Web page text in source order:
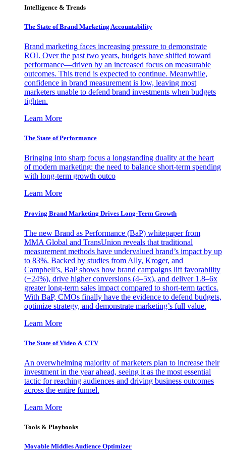
Intelligence & Trends
The State of Brand Marketing Accountability
Brand marketing faces increasing pressure to demonstrate
ROI. Over the past two years, budgets have shifted toward
performance—driven by an increased focus on measurable
outcomes. This trend is expected to continue. Meanwhile,
confidence in brand measurement is low, leaving most
marketers unable to defend brand investments when budgets
tighten.
Learn More
The State of Performance
Bringing into sharp focus a longstanding duality at the heart
of modern marketing: the need to balance short-term spending
with long-term growth outco
Learn More
Proving Brand Marketing Drives Long-Term Growth
The new Brand as Performance (BaP) whitepaper from
MMA Global and TransUnion reveals that traditional
measurement methods have undervalued brand’s impact by up
to 83%. Backed by studies from Ally, Kroger, and
Campbell’s, BaP shows how brand campaigns lift favorability
(+24%), drive higher conversions (4–5x), and deliver 1.8–6x
greater long-term sales impact compared to short-term tactics.
With BaP, CMOs finally have the evidence to defend budgets,
optimize strategy, and demonstrate marketing’s full value.
Learn More
The State of Video & CTV
An overwhelming majority of marketers plan to increase their
investment in the year ahead, seeing it as the most essential
tactic for reaching audiences and driving business outcomes
across the entire funnel.
Learn More
Tools & Playbooks
Movable Middles Audience Optimizer